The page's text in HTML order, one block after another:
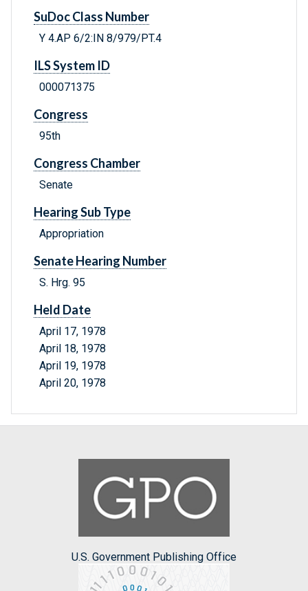
SuDoc Class Number
Y 4.AP 6/2:IN 8/979/PT.4
ILS System ID
000071375
Congress
95th
Congress Chamber
Senate
Hearing Sub Type
Appropriation
Senate Hearing Number
S. Hrg. 95
Held Date
April 17, 1978
April 18, 1978
April 19, 1978
April 20, 1978
U.S. Government Publishing Office